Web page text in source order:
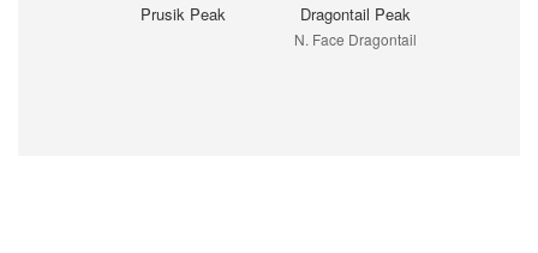
Prusik Peak Dragontail Peak
N. Face Dragontail